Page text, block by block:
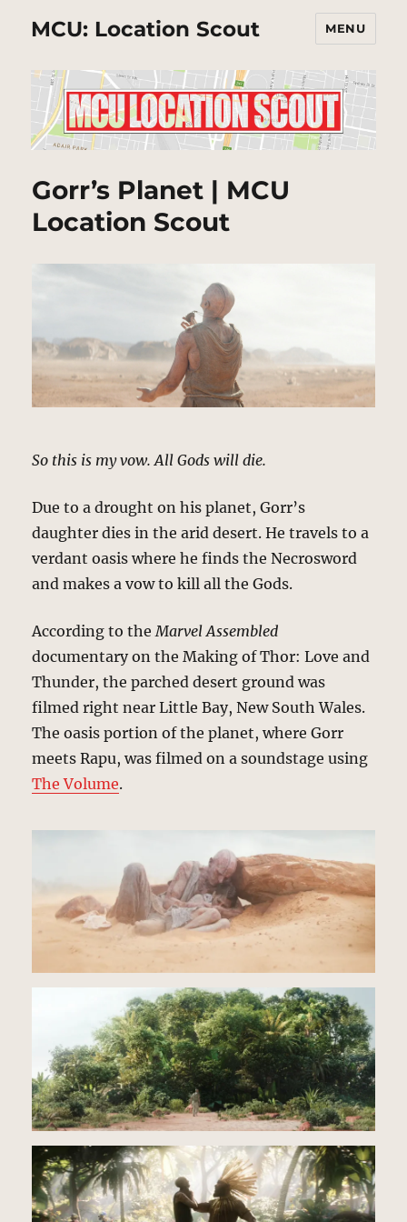
MCU: Location Scout MENU
Gorr’s Planet | MCU
Location Scout
So this is my vow. All Gods will die.
Due to a drought on his planet, Gorr’s
daughter dies in the arid desert. He travels to a
verdant oasis where he finds the Necrosword
and makes a vow to kill all the Gods.
According to the Marvel Assembled
documentary on the Making of Thor: Love and
Thunder, the parched desert ground was
filmed right near Little Bay, New South Wales.
The oasis portion of the planet, where Gorr
meets Rapu, was filmed on a soundstage using
The Volume.